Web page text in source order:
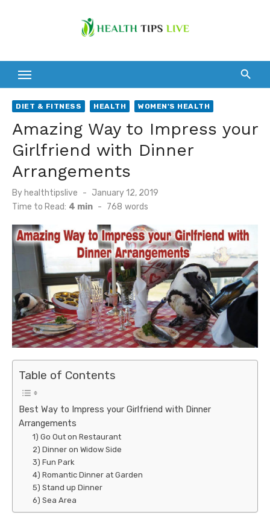
DIET & FITNESS HEALTH WOMEN'S HEALTH
Amazing Way to Impress your
Girlfriend with Dinner
Arrangements
By healthtipslive
Posted
on
January 12, 2019
Time to Read: 4 min - 768 words
Table of Contents
Best Way to Impress your Girlfriend with Dinner
Arrangements
1) Go Out on Restaurant
2) Dinner on Widow Side
3) Fun Park
4) Romantic Dinner at Garden
5) Stand up Dinner
6) Sea Area